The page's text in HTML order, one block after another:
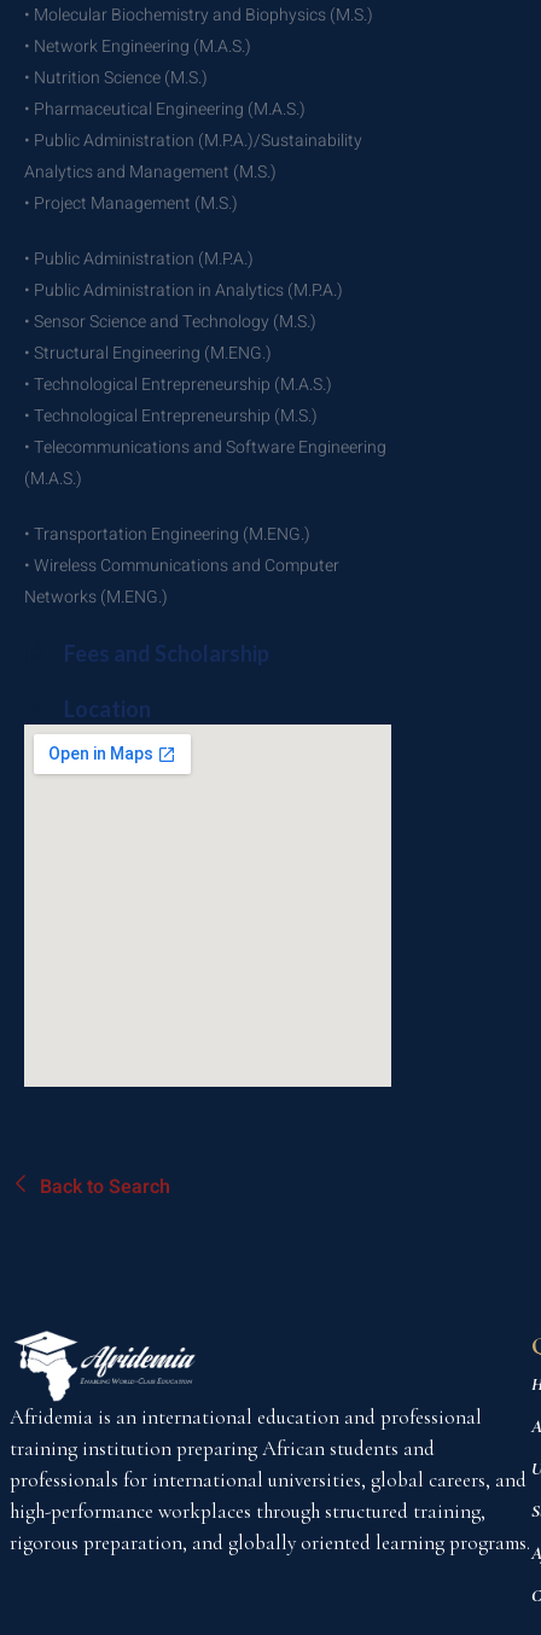
• Molecular Biochemistry and Biophysics (M.S.)
• Network Engineering (M.A.S.)
• Nutrition Science (M.S.)
• Pharmaceutical Engineering (M.A.S.)
• Public Administration (M.P.A.)/Sustainability
Analytics and Management (M.S.)
• Project Management (M.S.)
• Public Administration (M.P.A.)
• Public Administration in Analytics (M.P.A.)
• Sensor Science and Technology (M.S.)
• Structural Engineering (M.ENG.)
• Technological Entrepreneurship (M.A.S.)
• Technological Entrepreneurship (M.S.)
• Telecommunications and Software Engineering
(M.A.S.)
• Transportation Engineering (M.ENG.)
• Wireless Communications and Computer
Networks (M.ENG.)
Fees and Scholarship
Location
Back to Search
Afridemia is an international education and professional
training institution preparing African students and
professionals for international universities, global careers, and
high-performance workplaces through structured training,
rigorous preparation, and globally oriented learning programs.